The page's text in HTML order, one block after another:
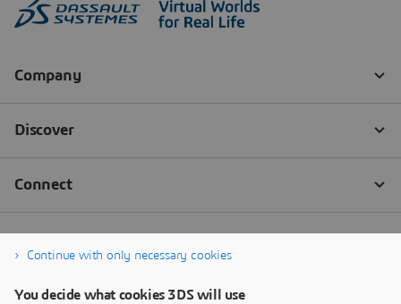
Continue with only necessary cookies
You decide what cookies 3DS will use